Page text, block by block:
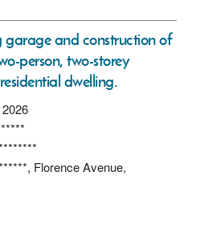
garage and construction of
person, two-storey
dwelling.
Florence Avenue,